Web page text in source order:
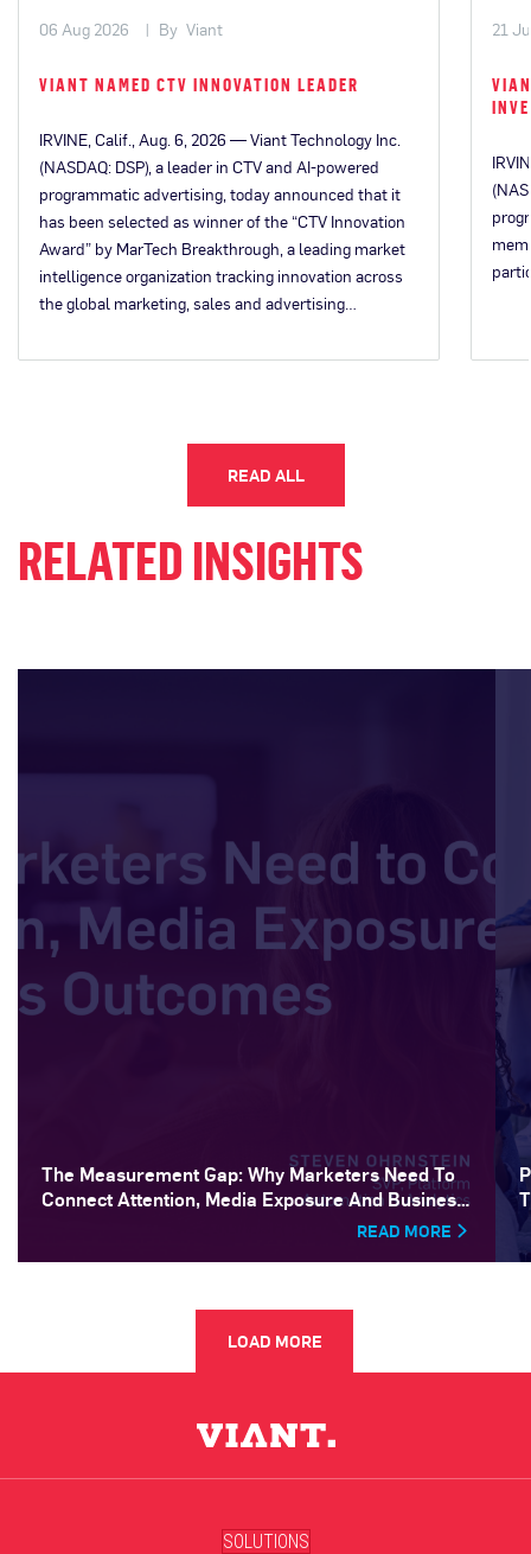
06 Aug 2026 By Viant
VIANT NAMED CTV INNOVATION LEADER
IRVINE, Calif., Aug. 6, 2026 — Viant Technology Inc.
(NASDAQ: DSP), a leader in CTV and AI-powered
programmatic advertising, today announced that it
has been selected as winner of the “CTV Innovation
Award” by MarTech Breakthrough, a leading market
intelligence organization tracking innovation across
the global marketing, sales and advertising…
21
READ ALL
RELATED INSIGHTS
The Measurement Gap: Why Marketers Need To
Connect Attention, Media Exposure And Business
READ MORE
LOAD MORE
SOLUTIONS